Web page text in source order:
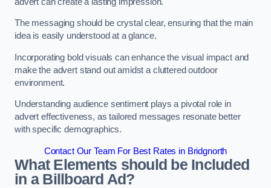
The messaging should be crystal clear, ensuring that the main
idea is easily understood at a glance.
Incorporating bold visuals can enhance the visual impact and
make the advert stand out amidst a cluttered outdoor
environment.
Understanding audience sentiment plays a pivotal role in
advert effectiveness, as tailored messages resonate better
with specific demographics.
Contact Our Team For Best Rates in Bridgnorth
What Elements should be Included
in a Billboard Ad?